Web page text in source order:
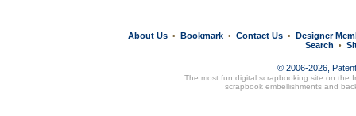
About Us • Bookmark • Contact Us • Designer
Search
•
© 2006-2026,
The most fun digital scrapbooking site on the
scrapbook embellishments and